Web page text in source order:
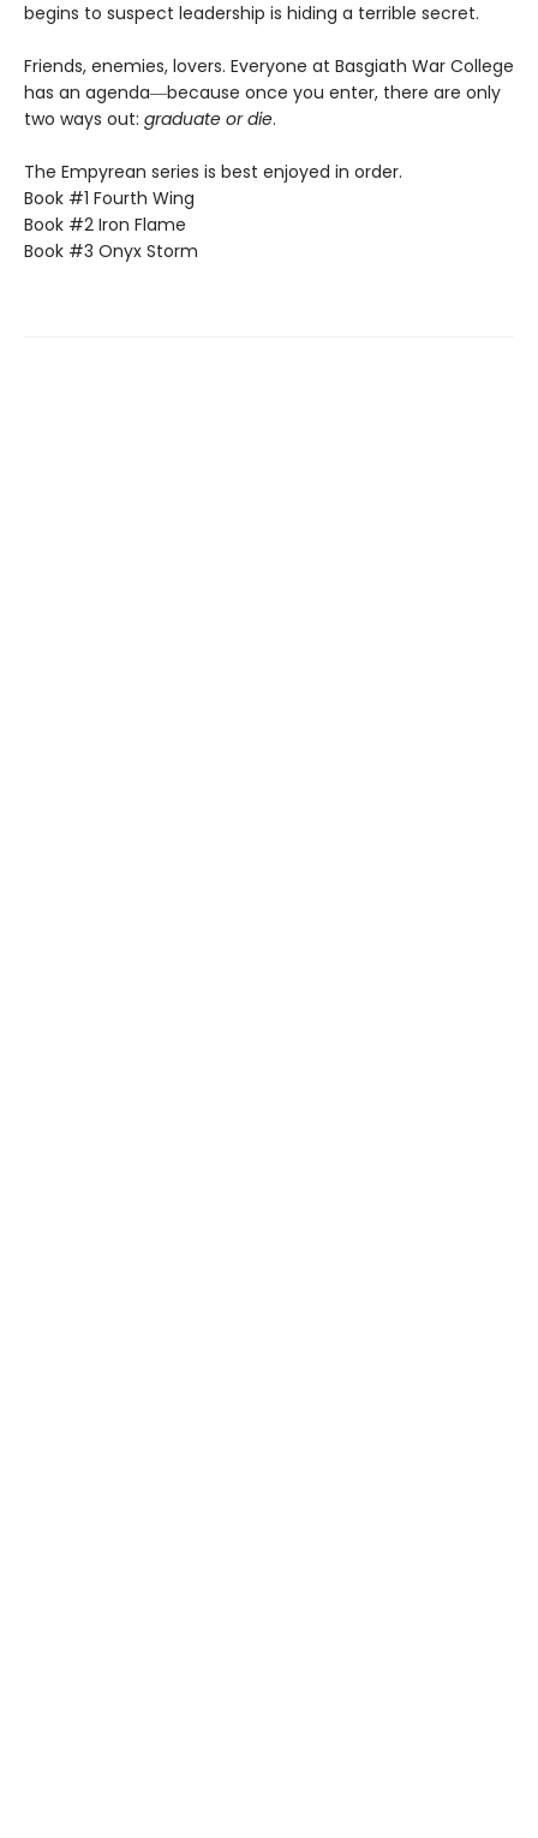
begins to suspect leadership is hiding a terrible secret.
Friends, enemies, lovers. Everyone at Basgiath War College
has an agenda―because once you enter, there are only
two ways out: graduate or die.
The Empyrean series is best enjoyed in order.
Book #1 Fourth Wing
Book #2 Iron Flame
Book #3 Onyx Storm